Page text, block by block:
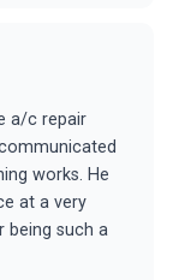
a/c repair
works. He
at a very
being such a